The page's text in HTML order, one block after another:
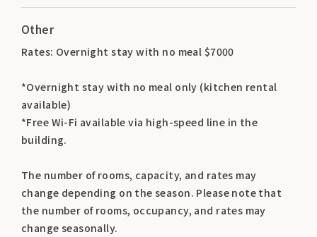
Other
Rates: Overnight stay with no meal $7000
*Overnight stay with no meal only (kitchen rental
available)
*Free Wi-Fi available via high-speed line in the
building.
The number of rooms, capacity, and rates may
change depending on the season. Please note that
the number of rooms, occupancy, and rates may
change seasonally.